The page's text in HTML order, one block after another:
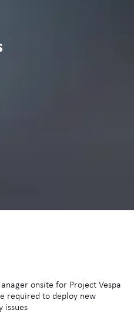
onsite for Project Vespa
required to deploy new
issues